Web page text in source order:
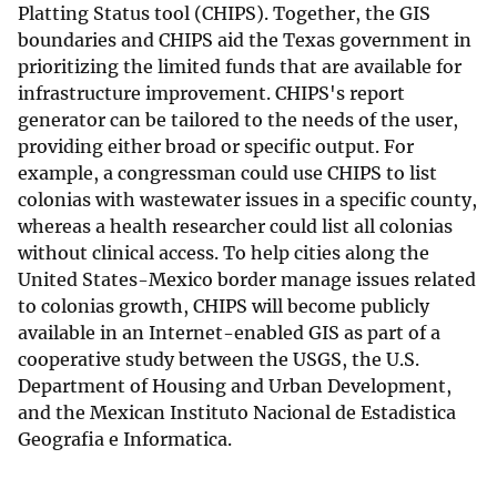
Platting Status tool (CHIPS). Together, the GIS
boundaries and CHIPS aid the Texas government in
prioritizing the limited funds that are available for
infrastructure improvement. CHIPS's report
generator can be tailored to the needs of the user,
providing either broad or specific output. For
example, a congressman could use CHIPS to list
colonias with wastewater issues in a specific county,
whereas a health researcher could list all colonias
without clinical access. To help cities along the
United States-Mexico border manage issues related
to colonias growth, CHIPS will become publicly
available in an Internet-enabled GIS as part of a
cooperative study between the USGS, the U.S.
Department of Housing and Urban Development,
and the Mexican Instituto Nacional de Estadistica
Geografia e Informatica.